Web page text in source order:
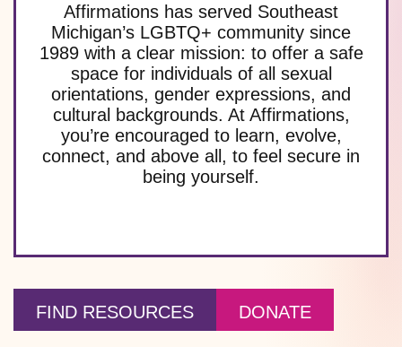
Affirmations has served Southeast
Michigan’s LGBTQ+ community since
1989 with a clear mission: to offer a safe
space for individuals of all sexual
orientations, gender expressions, and
cultural backgrounds. At Affirmations,
you’re encouraged to learn, evolve,
connect, and above all, to feel secure in
being yourself.
FIND RESOURCES DONATE